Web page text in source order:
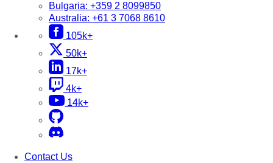
Bulgaria: +359 2 8099850
Australia: +61 3 7068 8610
105k+
50k+
17k+
4k+
14k+
Contact Us